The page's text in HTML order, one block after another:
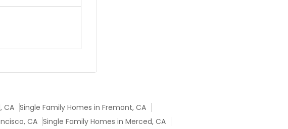
CA Single Family Homes in Fremont, CA
CA Single Family Homes in Merced, CA